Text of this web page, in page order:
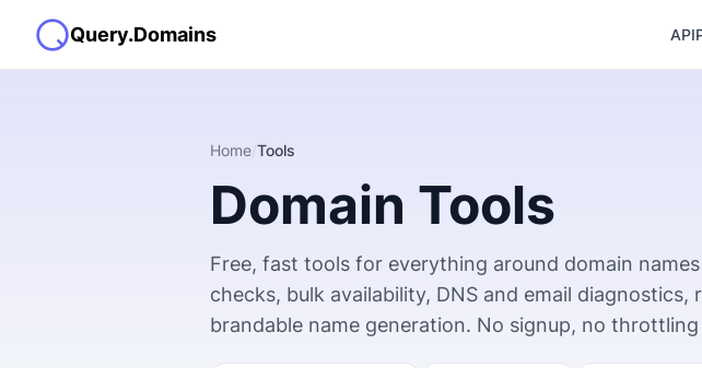
Query.Domains API
Home/Tools
Domain Tools
Free, fast tools for everything around domain
checks, bulk availability, DNS and email
brandable name generation. No signup, no